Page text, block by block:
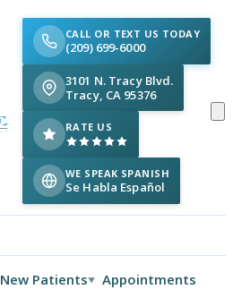
CALL OR TEXT US TODAY
(209) 699-6000
3101 N. Tracy Blvd.
Tracy, CA 95376
RATE US
WE SPEAK SPANISH
Se Habla Español
New Patients▼
Appointments